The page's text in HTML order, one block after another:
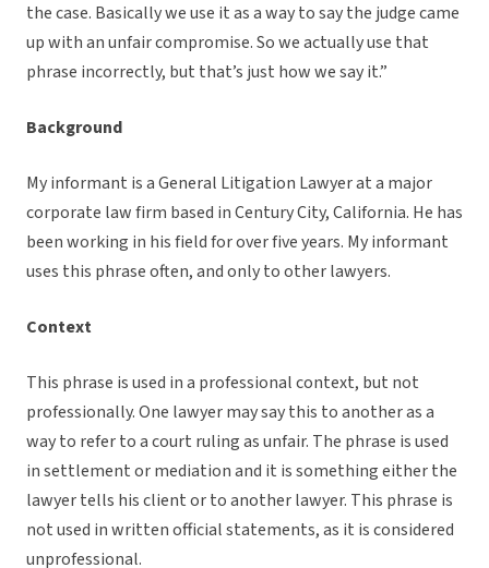
the case. Basically we use it as a way to say the judge came
up with an unfair compromise. So we actually use that
phrase incorrectly, but that’s just how we say it.”
Background
My informant is a General Litigation Lawyer at a major
corporate law firm based in Century City, California. He has
been working in his field for over five years. My informant
uses this phrase often, and only to other lawyers.
Context
This phrase is used in a professional context, but not
professionally. One lawyer may say this to another as a
way to refer to a court ruling as unfair. The phrase is used
in settlement or mediation and it is something either the
lawyer tells his client or to another lawyer. This phrase is
not used in written official statements, as it is considered
unprofessional.